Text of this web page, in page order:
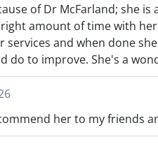
of Dr McFarland; she
right amount of time with
services and when done
do to improve. She's a
her to my friends